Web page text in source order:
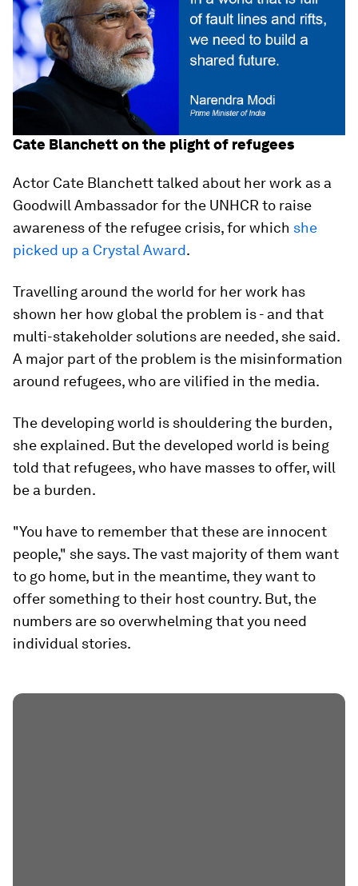
Cate Blanchett on the plight of refugees
Actor Cate Blanchett talked about her work as a
Goodwill Ambassador for the UNHCR to raise
awareness of the refugee crisis, for which she
picked up a Crystal Award.
Travelling around the world for her work has
shown her how global the problem is - and that
multi-stakeholder solutions are needed, she said.
A major part of the problem is the misinformation
around refugees, who are vilified in the media.
The developing world is shouldering the burden,
she explained. But the developed world is being
told that refugees, who have masses to offer, will
be a burden.
"You have to remember that these are innocent
people," she says. The vast majority of them want
to go home, but in the meantime, they want to
offer something to their host country. But, the
numbers are so overwhelming that you need
individual stories.